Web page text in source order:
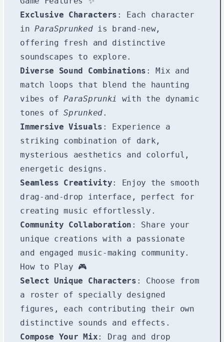
Exclusive Characters : Each character
inParaSprunkedis brand-new,
offering fresh and distinctive
soundscapes to explore.
Diverse Sound Combinations : Mix and
match loops that blend the haunting
vibes ofParaSprunki
with the dynamic
tones ofSprunked.
Immersive Visuals : Experience a
striking combination of dark,
mysterious aesthetics and colorful,
energetic designs.
Seamless Creativity: Enjoy the smooth
drag-and-drop interface, perfect for
creating music effortlessly.
Community Collaboration : Share your
unique creations with a passionate
and engaged music-making community.
How to Play 🎮
Select Unique Characters : Choose from
a roster of specially designed
figures, each contributing their own
distinctive sounds and effects.
Compose Your Mix: Drag and drop